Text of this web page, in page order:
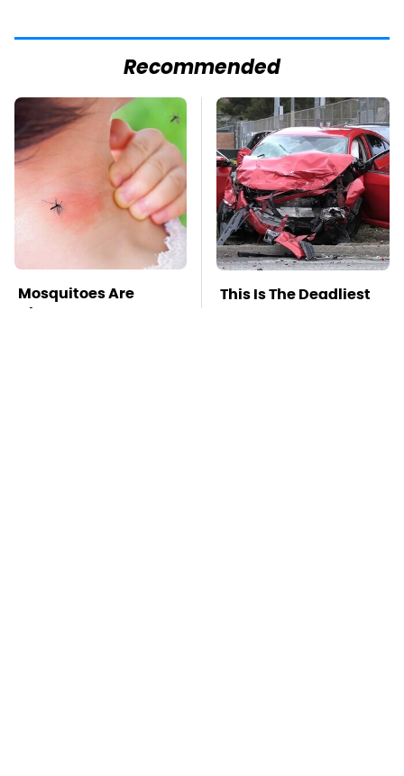
Recommended
Mosquitoes Are
Always Drawn To
This Is The Deadliest